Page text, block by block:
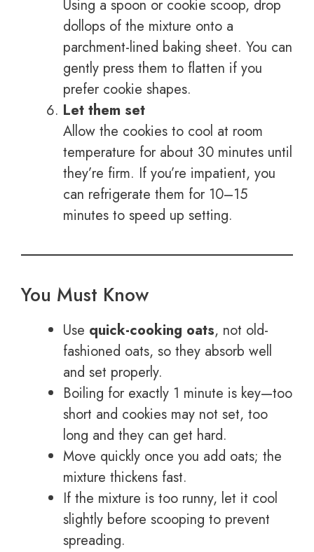
Using a spoon or cookie scoop, drop
dollops of the mixture onto a
parchment-lined baking sheet. You can
gently press them to flatten if you
prefer cookie shapes.
Let them set
Allow the cookies to cool at room
temperature for about 30 minutes until
they’re firm. If you’re impatient, you
can refrigerate them for 10–15
minutes to speed up setting.
You Must Know
Use quick-cooking oats, not old-
fashioned oats, so they absorb well
and set properly.
Boiling for exactly 1 minute is key—too
short and cookies may not set, too
long and they can get hard.
Move quickly once you add oats; the
mixture thickens fast.
If the mixture is too runny, let it cool
slightly before scooping to prevent
spreading.